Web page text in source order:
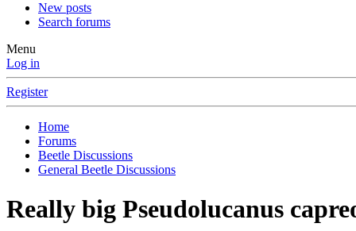
New posts
Search forums
Menu
Log in
Register
Home
Forums
Beetle Discussions
General Beetle Discussions
Really big Pseudolucanus